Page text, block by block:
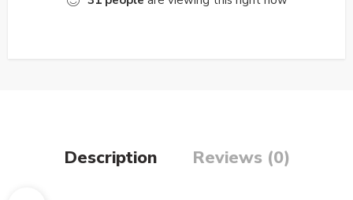
Description Reviews (0)